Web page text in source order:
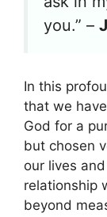
you.” –
In this
that we
God for a
but chosen
our lives
relationship
beyond